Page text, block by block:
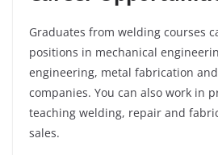
Graduates from welding courses
positions in mechanical
engineering, metal fabrication
companies. You can also work in
teaching welding, repair and
sales.